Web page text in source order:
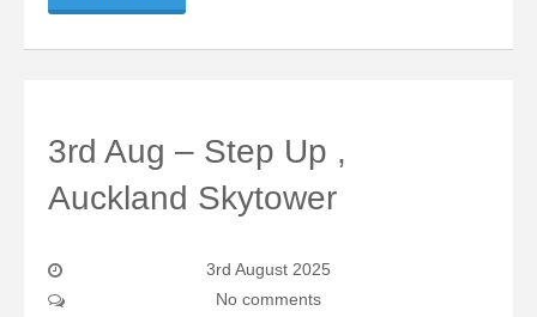
3rd Aug – Step Up ,
Auckland Skytower
3rd August 2025
No comments